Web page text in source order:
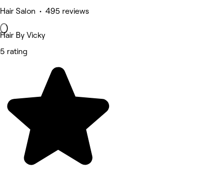
Hair Salon • 495 reviews
Hair By Vicky
5 rating